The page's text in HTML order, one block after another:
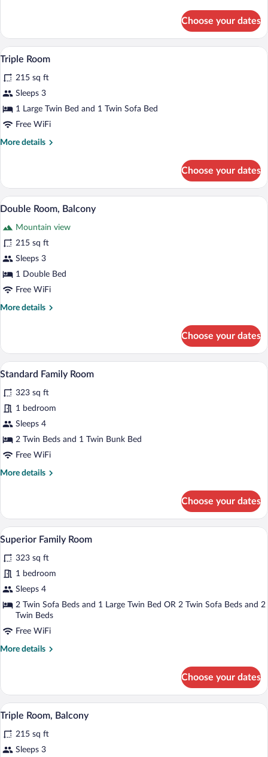
Room
Choose your dates
View
photos
for
Triple
Room
A neatly made bed with white and red
4
Triple Room
215 sq ft
Sleeps 3
1 Large Twin Bed and 1 Twin Sofa Bed
Free WiFi
More details
More
Room
Choose your dates
View
all
photos
for
Double
Room,
Balcony
A hotel room with a large bed, two
7
Double Room, Balcony
Mountain view
215 sq ft
Sleeps 3
1 Double Bed
Free WiFi
More details
More
Room,
Balcony
Choose your dates
View
photos
for
Standard
Family
Room
A neatly made bed with white and red
6
Standard Family Room
323 sq ft
1 bedroom
Sleeps 4
2 Twin Beds and 1 Twin Bunk Bed
Free WiFi
More details
More
Family
Room
Choose your dates
View
photos
for
Superior
Family
Room
A hotel room with a bed, red curtains, a
10
Superior Family Room
323 sq ft
1 bedroom
Sleeps 4
2 Twin Sofa Beds and 1 Large Twin Bed OR 2 Twin Sofa Beds and 2
Twin Beds
Free WiFi
More details
More
Family
Room
Choose your dates
View
photos
for
A hotel room with a large bed, two
5
Triple Room, Balcony
215 sq ft
Sleeps 3